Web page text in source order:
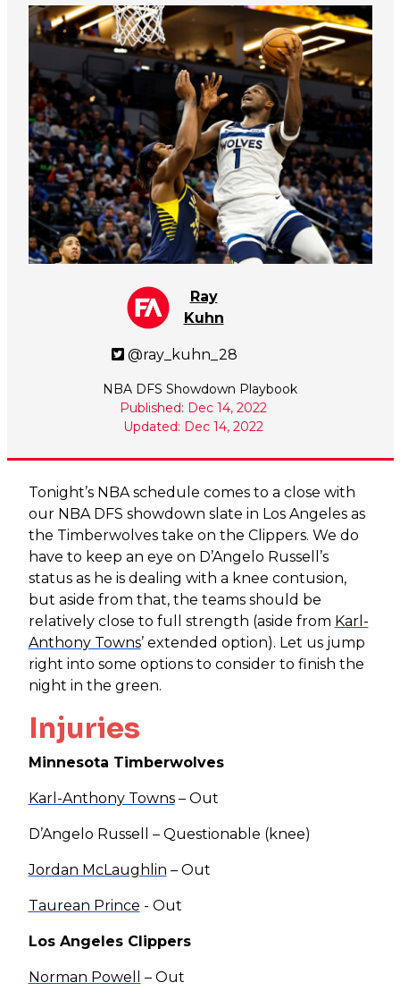
Ray
Kuhn
@ray_kuhn_28
NBA DFS Showdown Playbook
Published: Dec 14, 2022
Updated: Dec 14, 2022
Tonight’s NBA schedule comes to a close with
our NBA DFS showdown slate in Los Angeles as
the Timberwolves take on the Clippers. We do
have to keep an eye on D’Angelo Russell’s
status as he is dealing with a knee contusion,
but aside from that, the teams should be
relatively close to full strength (aside from Karl-
Anthony Towns’ extended option). Let us jump
right into some options to consider to finish the
night in the green.
Injuries
Minnesota Timberwolves
Karl-Anthony Towns– Out
D’Angelo Russell – Questionable (knee)
Jordan McLaughlin – Out
Taurean Prince - Out
Los Angeles Clippers
Norman Powell – Out